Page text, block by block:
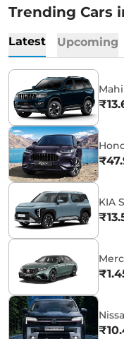
Trending Cars
Latest Upcoming
KIA